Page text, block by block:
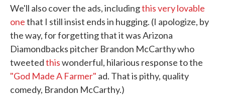
We'll also cover the ads, includingthis very lovable
onethat I still insist ends in hugging. (I apologize, by
the way, for forgetting that it was Arizona
Diamondbacks pitcher Brandon McCarthy who
tweetedthiswonderful, hilarious response to the
"God Made A Farmer" ad. That is pithy, quality
comedy, Brandon McCarthy.)